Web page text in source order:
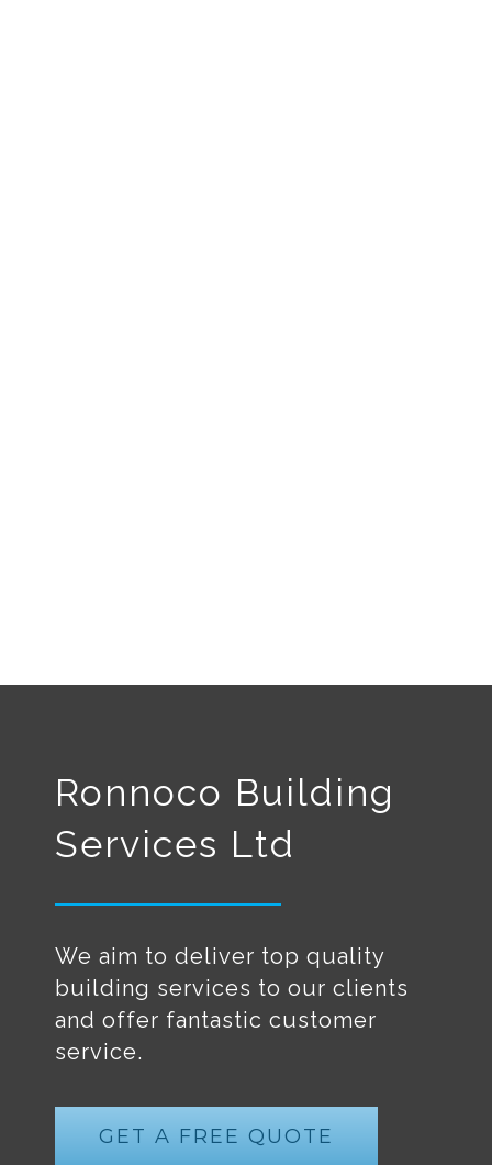
Ronnoco Building
Services Ltd
We aim to deliver top quality
building services to our clients
and offer fantastic customer
service.
GET A FREE QUOTE